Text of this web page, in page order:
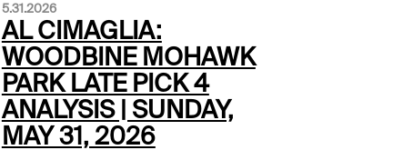
5.31.2026
AL CIMAGLIA:
WOODBINE MOHAWK
PARK LATE PICK 4
ANALYSIS | SUNDAY,
MAY 31, 2026